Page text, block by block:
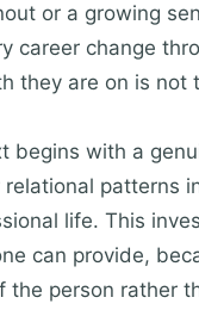
or a growing
career change
they are on is
begins with a
patterns
life. This
can provide,
person rather